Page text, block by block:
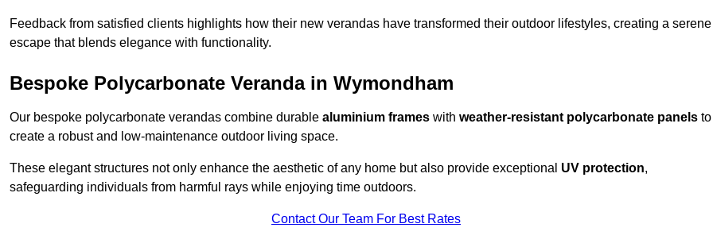
Feedback from satisfied clients highlights how their new verandas have transformed their outdoor lifestyles, creating a serene
escape that blends elegance with functionality.
Bespoke Polycarbonate Veranda in Wymondham
Our bespoke polycarbonate verandas combine durable aluminium frames with weather-resistant polycarbonate panels to
create a robust and low-maintenance outdoor living space.
These elegant structures not only enhance the aesthetic of any home but also provide exceptional UV protection,
safeguarding individuals from harmful rays while enjoying time outdoors.
Contact Our Team For Best Rates